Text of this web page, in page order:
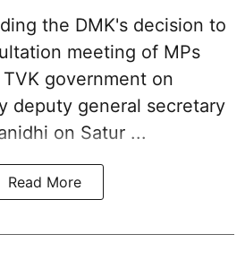
the DMK's decision to
meeting of MPs
government on
deputy general secretary
on Satur ...
Read More